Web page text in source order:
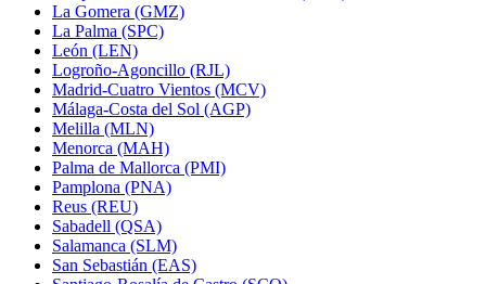
La Gomera (GMZ)
La Palma (SPC)
León (LEN)
Logroño-Agoncillo (RJL)
Madrid-Cuatro Vientos (MCV)
Málaga-Costa del Sol (AGP)
Melilla (MLN)
Menorca (MAH)
Palma de Mallorca (PMI)
Pamplona (PNA)
Reus (REU)
Sabadell (QSA)
Salamanca (SLM)
San Sebastián (EAS)